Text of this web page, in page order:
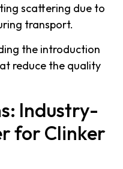
scattering due to
transport.
the introduction
reduce the quality
Industry-
for Clinker